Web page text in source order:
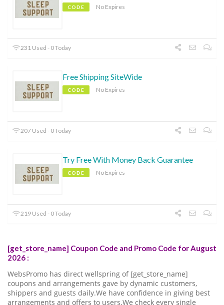
CODE No Expires
231 Used - 0 Today
Free Shipping SiteWide
CODE No Expires
207 Used - 0 Today
Try Free With Money Back Guarantee
CODE No Expires
219 Used - 0 Today
[get_store_name] Coupon Code and Promo Code for August
2026 :
WebsPromo has direct wellspring of [get_store_name]
coupons and arrangements gave by dynamic customers,
shippers and guests daily.We have confidence in giving best
arrangements and offers to users.We check every single